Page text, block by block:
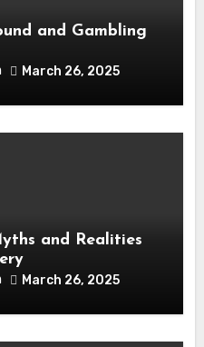
and Gambling
March 26, 2025
and Realities
March 26, 2025